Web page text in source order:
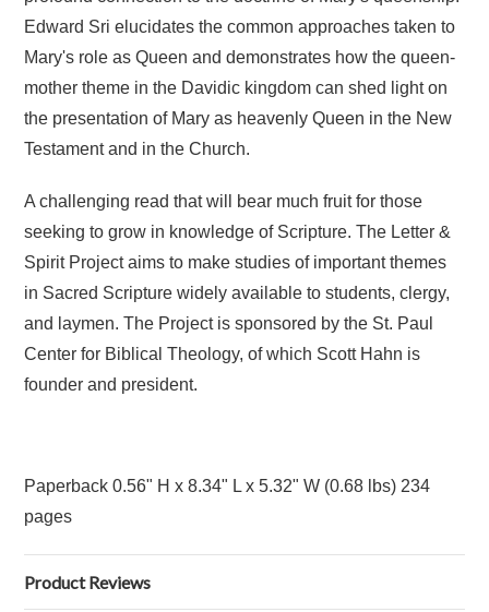
Edward Sri elucidates the common approaches taken to
Mary's role as Queen and demonstrates how the queen-
mother theme in the Davidic kingdom can shed light on
the presentation of Mary as heavenly Queen in the New
Testament and in the Church.
A challenging read that will bear much fruit for those
seeking to grow in knowledge of Scripture. The Letter &
Spirit Project aims to make studies of important themes
in Sacred Scripture widely available to students, clergy,
and laymen. The Project is sponsored by the St. Paul
Center for Biblical Theology, of which Scott Hahn is
founder and president.
Paperback0.56" H x 8.34" L x 5.32" W (0.68 lbs) 234
pages
Product Reviews